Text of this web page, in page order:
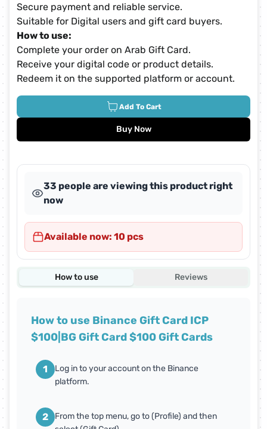
Secure payment and reliable service.
Suitable for Digital users and gift card buyers.
How to use:
Complete your order on Arab Gift Card.
Receive your digital code or product details.
Redeem it on the supported platform or account.
Add To Cart
Buy Now
33 people are viewing this product right
now
Available now: 10 pcs
How to use Reviews
How to use Binance Gift Card ICP
$100|BG Gift Card $100 Gift Cards
1
Log in to your account on the Binance
platform.
2
From the top menu, go to (Profile) and then